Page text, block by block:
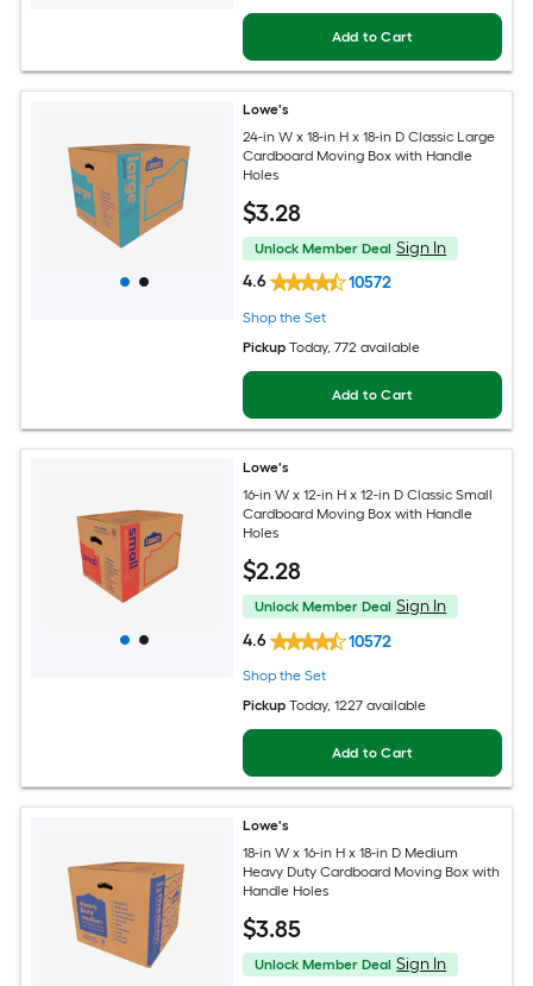
Add to Cart
Lowe's
24-in W x 18-in H x 18-in D Classic Large
Cardboard Moving Box with Handle
Holes
$3.28
Unlock Member Deal Sign In
4.6
10572
Shop the Set
Pickup Today, 772 available
Add to Cart
Lowe's
16-in W x 12-in H x 12-in D Classic Small
Cardboard Moving Box with Handle
Holes
$2.28
Unlock Member Deal Sign In
4.6
10572
Shop the Set
Pickup Today, 1227 available
Add to Cart
Lowe's
18-in W x 16-in H x 18-in D Medium
Heavy Duty Cardboard Moving Box with
Handle Holes
$3.85
Unlock Member Deal Sign In